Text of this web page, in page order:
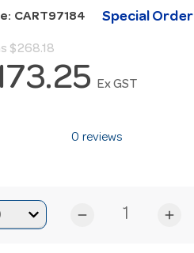
CART97184 Special Order
$268.18
Ex GST
0 reviews
remove add